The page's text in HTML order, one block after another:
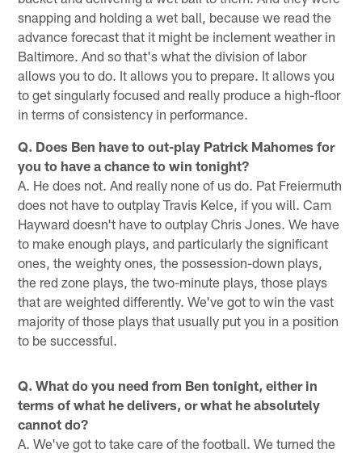
snapping and holding a wet ball, because we read the
advance forecast that it might be inclement weather in
Baltimore. And so that's what the division of labor
allows you to do. It allows you to prepare. It allows you
to get singularly focused and really produce a high-floor
in terms of consistency in performance.
Q. Does Ben have to out-play Patrick Mahomes for
you to have a chance to win tonight?
A. He does not. And really none of us do. Pat Freiermuth
does not have to outplay Travis Kelce, if you will. Cam
Hayward doesn't have to outplay Chris Jones. We have
to make enough plays, and particularly the significant
ones, the weighty ones, the possession-down plays,
the red zone plays, the two-minute plays, those plays
that are weighted differently. We've got to win the vast
majority of those plays that usually put you in a position
to be successful.
Q. What do you need from Ben tonight, either in
terms of what he delivers, or what he absolutely
cannot do?
A. We've got to take care of the football. We turned the